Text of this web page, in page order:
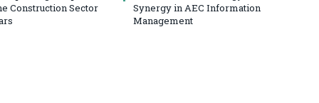
Construction Sector
Synergy in AEC Information
Management